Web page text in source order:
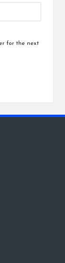
for the next